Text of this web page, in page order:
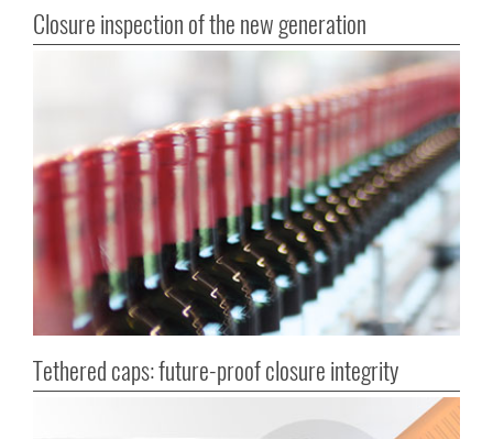
Closure inspection of the new generation
Tethered caps: future-proof closure integrity